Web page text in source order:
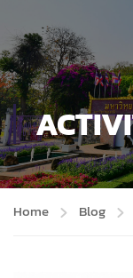
Home Blog